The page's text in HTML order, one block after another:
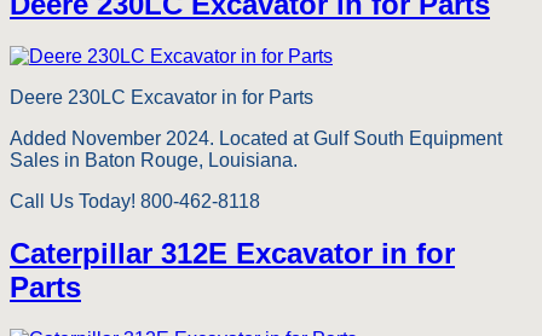
Deere 230LC Excavator in for Parts
Added November 2024. Located at Gulf South Equipment
Sales in Baton Rouge, Louisiana.
Call Us Today! 800-462-8118
Caterpillar 312E Excavator in for
Parts